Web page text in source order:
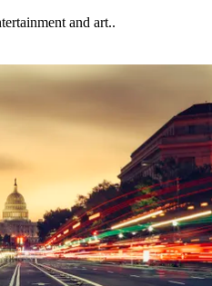
and art..